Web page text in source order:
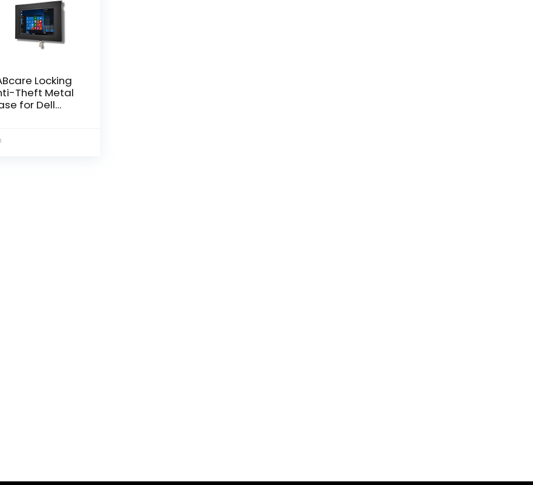
Locking
Theft Metal
for Dell
Kiosk, POS,